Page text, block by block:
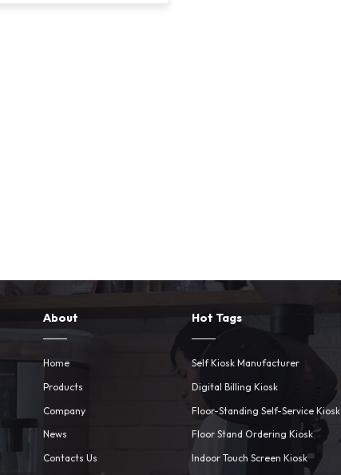
About
Home
Products
Company
News
Contacts Us
Hot Tags
Self Kiosk Manufacturer
Digital Billing Kiosk
Floor-Standing Self-Service Kiosk
Floor Stand Ordering Kiosk
Indoor Touch Screen Kiosk